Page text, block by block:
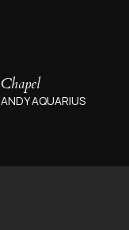
Chapel
ANDY AQUARIUS